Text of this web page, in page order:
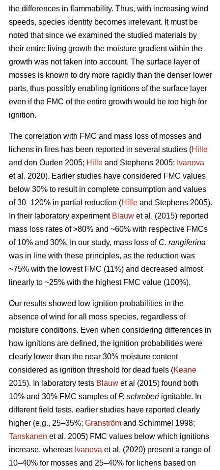
the differences in flammability. Thus, with increasing wind
speeds, species identity becomes irrelevant. It must be
noted that since we examined the studied materials by
their entire living growth the moisture gradient within the
growth was not taken into account. The surface layer of
mosses is known to dry more rapidly than the denser lower
parts, thus possibly enabling ignitions of the surface layer
even if the FMC of the entire growth would be too high for
ignition.
The correlation with FMC and mass loss of mosses and
lichens in fires has been reported in several studies (Hille
and den Ouden 2005; Hille and Stephens 2005; Ivanova
et al. 2020). Earlier studies have considered FMC values
below 30% to result in complete consumption and values
of 30–120% in partial reduction (Hille and Stephens 2005).
In their laboratory experiment Blauw et al. (2015) reported
mass loss rates of >80% and ~60% with respective FMCs
of 10% and 30%. In our study, mass loss of C. rangiferina
was in line with these principles, as the reduction was
~75% with the lowest FMC (11%) and decreased almost
linearly to ~25% with the highest FMC value (100%).
Our results showed low ignition probabilities in the
absence of wind for all moss species, regardless of
moisture conditions. Even when considering differences in
how ignitions are defined, the ignition probabilities were
clearly lower than the near 30% moisture content
considered as ignition threshold for dead fuels (Keane
2015). In laboratory tests Blauw et al (2015) found both
10% and 30% FMC samples ofP. schreberi ignitable. In
different field tests, earlier studies have reported clearly
higher (e.g., 25–35%; Granström and Schimmel 1998;
Tanskanen et al. 2005) FMC values below which ignitions
increase, whereas Ivanova et al. (2020) present a range of
10–40% for mosses and 25–40% for lichens based on